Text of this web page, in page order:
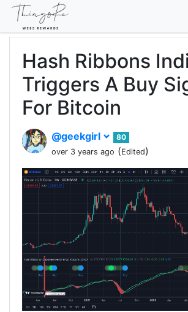
Hash Ribbons
Triggers A Buy
For Bitcoin
@geekgirl
80
over 3 years ago (Edited)